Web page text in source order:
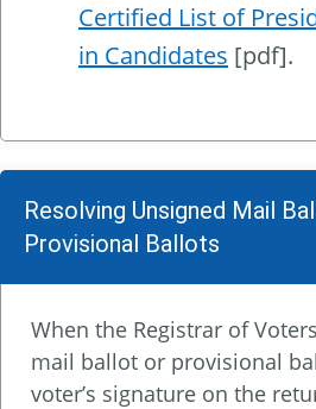
Certified List of
in Candidates [pdf].
Resolving Unsigned Mail
Provisional Ballots
When the Registrar of
mail ballot or provisional
voter’s signature on the